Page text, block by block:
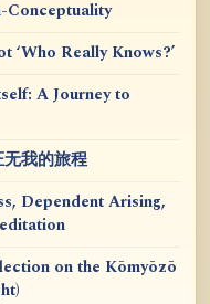
Conceptuality
‘Who Really Knows?’
A Journey to
我的旅程
Dependent Arising,
on the Kōmyōzō